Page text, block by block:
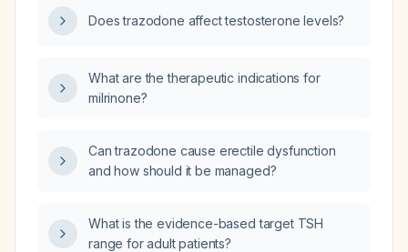
and escalation options?
Does trazodone affect testosterone levels?
What are the therapeutic indications for
milrinone?
Can trazodone cause erectile dysfunction
and how should it be managed?
What is the evidence-based target TSH
range for adult patients?